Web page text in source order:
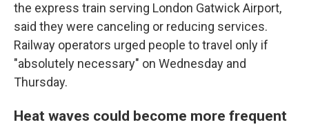
the express train serving London Gatwick Airport,
said they were canceling or reducing services.
Railway operators urged people to travel only if
"absolutely necessary" on Wednesday and
Thursday.
Heat waves could become more frequent